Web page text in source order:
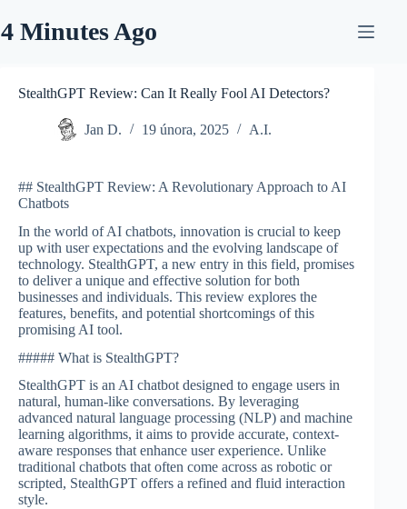
to
content
4 Minutes Ago
StealthGPT Review: Can It Really Fool AI Detectors?
Jan D. 19 února, 2025 A.I.
## StealthGPT Review: A Revolutionary Approach to AI
Chatbots
In the world of AI chatbots, innovation is crucial to keep
up with user expectations and the evolving landscape of
technology. StealthGPT, a new entry in this field, promises
to deliver a unique and effective solution for both
businesses and individuals. This review explores the
features, benefits, and potential shortcomings of this
promising AI tool.
##### What is StealthGPT?
StealthGPT is an AI chatbot designed to engage users in
natural, human-like conversations. By leveraging
advanced natural language processing (NLP) and machine
learning algorithms, it aims to provide accurate, context-
aware responses that enhance user experience. Unlike
traditional chatbots that often come across as robotic or
scripted, StealthGPT offers a refined and fluid interaction
style.